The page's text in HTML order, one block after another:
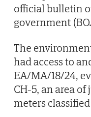
official bulletin
government
The
had access to
EA/MA/18/24,
CH-5, an area of
meters